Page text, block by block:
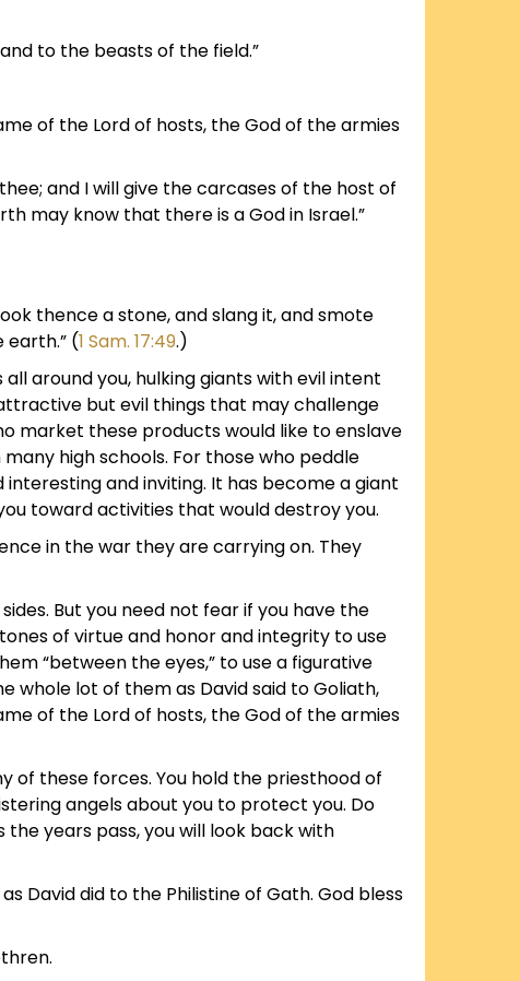
to the beasts of the field.”
of the Lord of hosts, the God of the armies
and I will give the carcases of the host of
may know that there is a God in Israel.”
thence a stone, and slang it, and smote
earth.” (1 Sam. 17:49.)
around you, hulking giants with evil intent
but evil things that may challenge
market these products would like to enslave
high schools. For those who peddle
and inviting. It has become a giant
toward activities that would destroy you.
in the war they are carrying on. They
But you need not fear if you have the
of virtue and honor and integrity to use
“between the eyes,” to use a figurative
whole lot of them as David said to Goliath,
of the Lord of hosts, the God of the armies
of these forces. You hold the priesthood of
angels about you to protect you. Do
years pass, you will look back with
David did to the Philistine of Gath. God bless